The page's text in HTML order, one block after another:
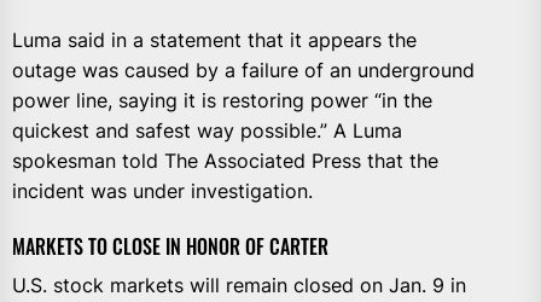
Luma said in a statement that it appears the
outage was caused by a failure of an underground
power line, saying it is restoring power “in the
quickest and safest way possible.” A Luma
spokesman told The Associated Press that the
incident was under investigation.
MARKETS TO CLOSE IN HONOR OF CARTER
U.S. stock markets will remain closed on Jan. 9 in